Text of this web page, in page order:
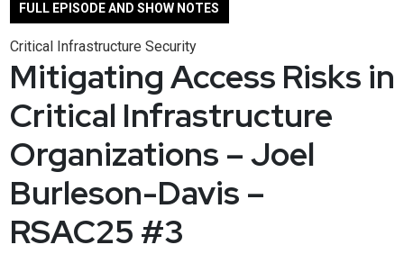
FULL EPISODE AND SHOW NOTES
Critical Infrastructure Security
Mitigating Access Risks in
Critical Infrastructure
Organizations – Joel
Burleson-Davis –
RSAC25 #3